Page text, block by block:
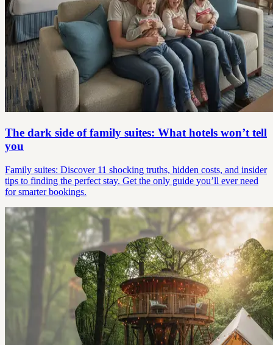
The dark side of family suites: What hotels won’t tell
you
Family suites: Discover 11 shocking truths, hidden costs, and insider
tips to finding the perfect stay. Get the only guide you’ll ever need
for smarter bookings.